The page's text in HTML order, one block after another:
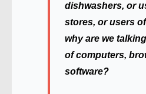
dishwashers, or
stores, or users
why are we
of computers,
software?